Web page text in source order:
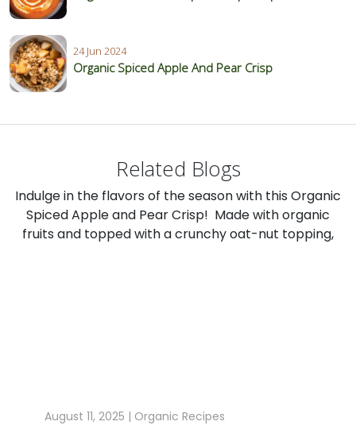
24 Jun 2024
Organic Spiced Apple And Pear Crisp
Related Blogs
Indulge in the flavors of the season with this Organic
Spiced Apple and Pear Crisp! Made with organic
fruits and topped with a crunchy oat-nut topping,
August 11, 2025 | Organic Recipes